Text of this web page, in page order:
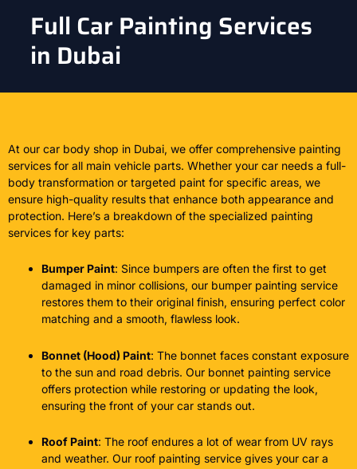
Full Car Painting Services
in Dubai
At our car body shop in Dubai, we offer comprehensive painting
services for all main vehicle parts. Whether your car needs a full-
body transformation or targeted paint for specific areas, we
ensure high-quality results that enhance both appearance and
protection. Here’s a breakdown of the specialized painting
services for key parts:
Bumper Paint: Since bumpers are often the first to get
damaged in minor collisions, our bumper painting service
restores them to their original finish, ensuring perfect color
matching and a smooth, flawless look.
Bonnet (Hood) Paint: The bonnet faces constant exposure
to the sun and road debris. Our bonnet painting service
offers protection while restoring or updating the look,
ensuring the front of your car stands out.
Roof Paint: The roof endures a lot of wear from UV rays
and weather. Our roof painting service gives your car a